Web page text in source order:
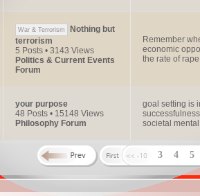
War & Terrorism
Nothing but
terrorism
5 Posts • 3143 Views
Politics & Current Events
Forum
Remember
economic
the rate of
your purpose
48 Posts • 15148 Views
Philosophy Forum
goal setting is
societal
3 4 5